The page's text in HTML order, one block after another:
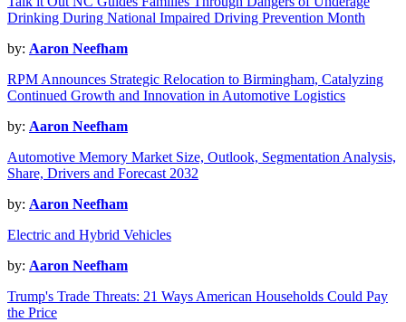
Drinking During National Impaired Driving Prevention Month
by: Aaron Neefham
RPM Announces Strategic Relocation to Birmingham, Catalyzing
Continued Growth and Innovation in Automotive Logistics
by: Aaron Neefham
Automotive Memory Market Size, Outlook, Segmentation Analysis,
Share, Drivers and Forecast 2032
by: Aaron Neefham
Electric and Hybrid Vehicles
by: Aaron Neefham
Trump's Trade Threats: 21 Ways American Households Could Pay
the Price